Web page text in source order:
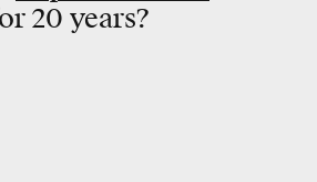
20 years?